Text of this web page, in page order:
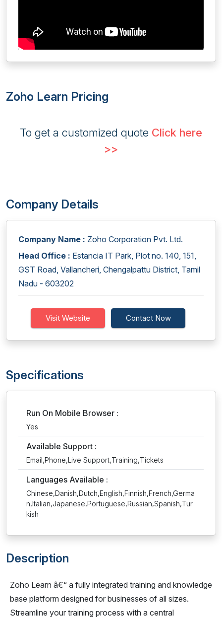
Zoho Learn Pricing
To get a customized quote Click here
>>
Company Details
Company Name : Zoho Corporation Pvt. Ltd.
Head Office : Estancia IT Park, Plot no. 140, 151,
GST Road, Vallancheri, Chengalpattu District, Tamil
Nadu - 603202
Visit Website Contact Now
Specifications
Run On Mobile Browser :
Yes
Available Support :
Email,Phone,Live Support,Training,Tickets
Languages Available :
Chinese,Danish,Dutch,English,Finnish,French,Germa
n,Italian,Japanese,Portuguese,Russian,Spanish,Tur
kish
Description
Zoho Learn â€“ a fully integrated training and knowledge
base platform designed for businesses of all sizes.
Streamline your training process with a central